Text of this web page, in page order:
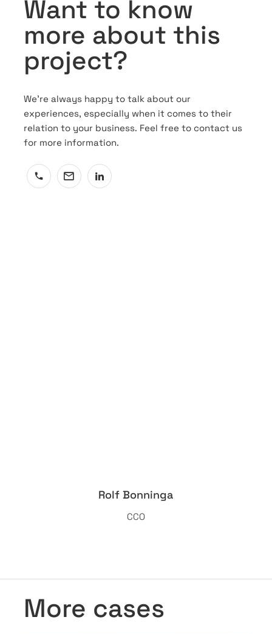
Want to know
more about this
project?
We’re always happy to talk about our
experiences, especially when it comes to their
relation to your business. Feel free to contact us
for more information.
Rolf Bonninga
CCO
More cases